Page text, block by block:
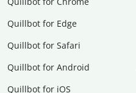
Quillbot for Edge
Quillbot for Safari
Quillbot for Android
Quillbot for iOS